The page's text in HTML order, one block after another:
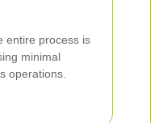
entire process is
minimal
operations.